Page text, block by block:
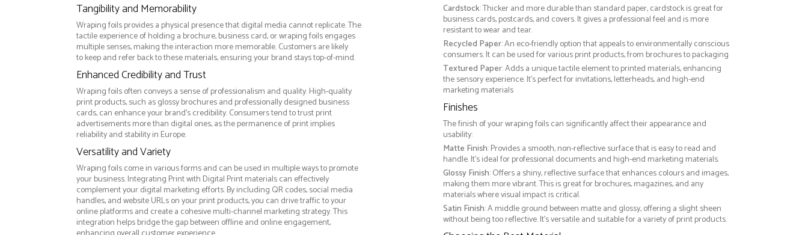
Tangibility and Memorability
Wraping foils provides a physical presence that digital media cannot replicate. The
tactile experience of holding a brochure, business card, or wraping foils engages
multiple senses, making the interaction more memorable. Customers are likely
to keep and refer back to these materials, ensuring your brand stays top-of-mind.
Enhanced Credibility and Trust
Wraping foils often conveys a sense of professionalism and quality. High-quality
print products, such as glossy brochures and professionally designed business
cards, can enhance your brand's credibility. Consumers tend to trust print
advertisements more than digital ones, as the permanence of print implies
reliability and stability in Europe.
Versatility and Variety
Wraping foils come in various forms and can be used in multiple ways to promote
your business. Integrating Print with Digital Print materials can effectively
complement your digital marketing efforts. By including QR codes, social media
handles, and website URLs on your print products, you can drive traffic to your
online platforms and create a cohesive multi-channel marketing strategy. This
integration helps bridge the gap between offline and online engagement,
Cardstock: Thicker and more durable than standard paper, cardstock is great for
business cards, postcards, and covers. It gives a professional feel and is more
resistant to wear and tear.
Recycled Paper: An eco-friendly option that appeals to environmentally conscious
consumers. It can be used for various print products, from brochures to packaging
Textured Paper: Adds a unique tactile element to printed materials, enhancing
the sensory experience. It’s perfect for invitations, letterheads, and high-end
marketing materials
Finishes
The finish of your wraping foils can significantly affect their appearance and
usability:
Matte Finish: Provides a smooth, non-reflective surface that is easy to read and
handle. It’s ideal for professional documents and high-end marketing materials.
Glossy Finish: Offers a shiny, reflective surface that enhances colours and images,
making them more vibrant. This is great for brochures, magazines, and any
materials where visual impact is critical.
Satin Finish: A middle ground between matte and glossy, offering a slight sheen
without being too reflective. It’s versatile and suitable for a variety of print products.